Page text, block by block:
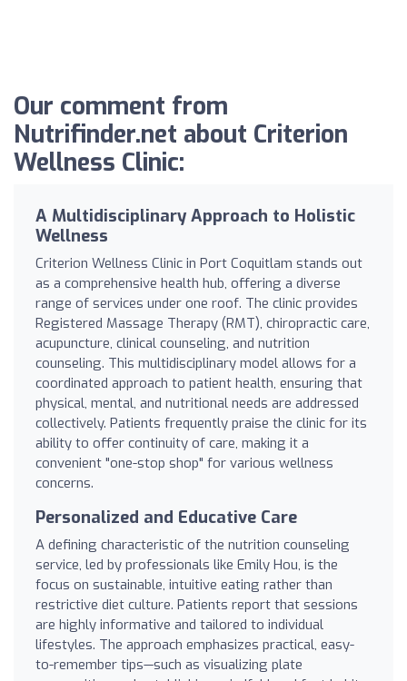
Our comment from
Nutrifinder.net about Criterion
Wellness Clinic:
A Multidisciplinary Approach to Holistic
Wellness
Criterion Wellness Clinic in Port Coquitlam stands out
as a comprehensive health hub, offering a diverse
range of services under one roof. The clinic provides
Registered Massage Therapy (RMT), chiropractic care,
acupuncture, clinical counseling, and nutrition
counseling. This multidisciplinary model allows for a
coordinated approach to patient health, ensuring that
physical, mental, and nutritional needs are addressed
collectively. Patients frequently praise the clinic for its
ability to offer continuity of care, making it a
convenient "one-stop shop" for various wellness
concerns.
Personalized and Educative Care
A defining characteristic of the nutrition counseling
service, led by professionals like Emily Hou, is the
focus on sustainable, intuitive eating rather than
restrictive diet culture. Patients report that sessions
are highly informative and tailored to individual
lifestyles. The approach emphasizes practical, easy-
to-remember tips—such as visualizing plate